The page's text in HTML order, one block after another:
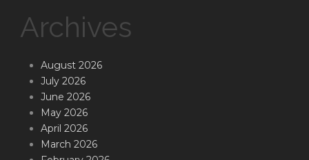
Archives
August 2026
July 2026
June 2026
May 2026
April 2026
March 2026